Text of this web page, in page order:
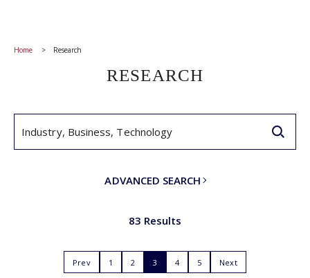
Home Research
RESEARCH
ADVANCED SEARCH
83 Results
Prev 1 2 3 4 5 Next